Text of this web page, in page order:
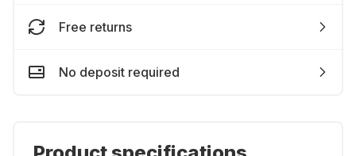
Free returns
No deposit required